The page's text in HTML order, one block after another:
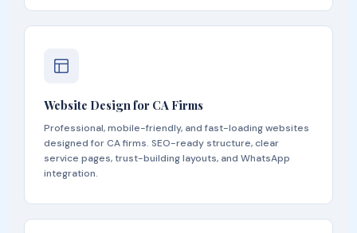
Website Design for CA Firms
Professional, mobile-friendly, and fast-loading websites
designed for CA firms. SEO-ready structure, clear
service pages, trust-building layouts, and WhatsApp
integration.